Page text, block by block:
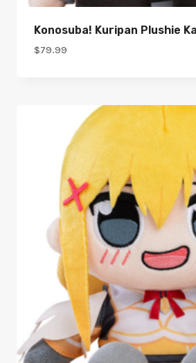
Konosuba! Kuripan Plushie
$79.99